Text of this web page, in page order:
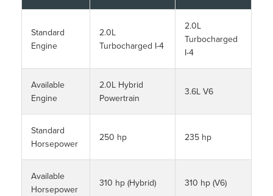
Standard
Engine
2.0L
Turbocharged I-4
2.0L
Turbocharged
I-4
Available
Engine
2.0L Hybrid
Powertrain
3.6L V6
Standard
Horsepower
250 hp 235 hp
Available
Horsepower
310 hp (Hybrid) 310 hp (V6)